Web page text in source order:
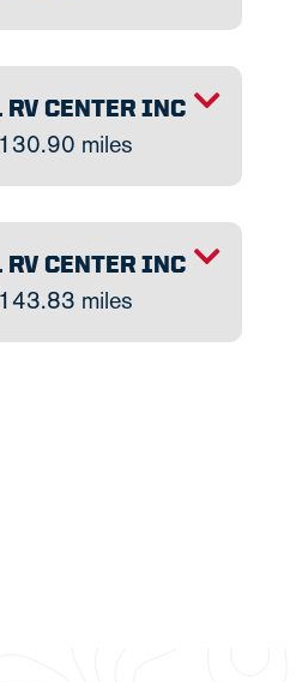
INFO
RV CENTER INC
miles
INFO
RV CENTER INC
miles